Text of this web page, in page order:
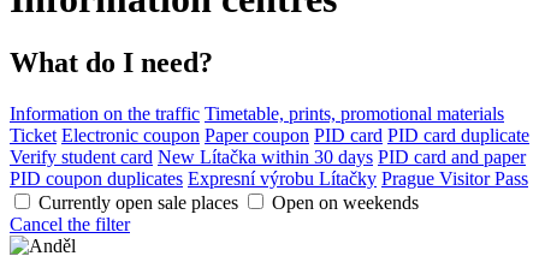
What do I need?
Information on the traffic Timetable, prints, promotional materials
Ticket Electronic coupon Paper coupon PID card PID card duplicate
Verify student card New Lítačka within 30 days PID card and paper
PID coupon duplicates Expresní výrobu Lítačky Prague Visitor Pass
Currently open sale places
Open on weekends
Cancel the filter